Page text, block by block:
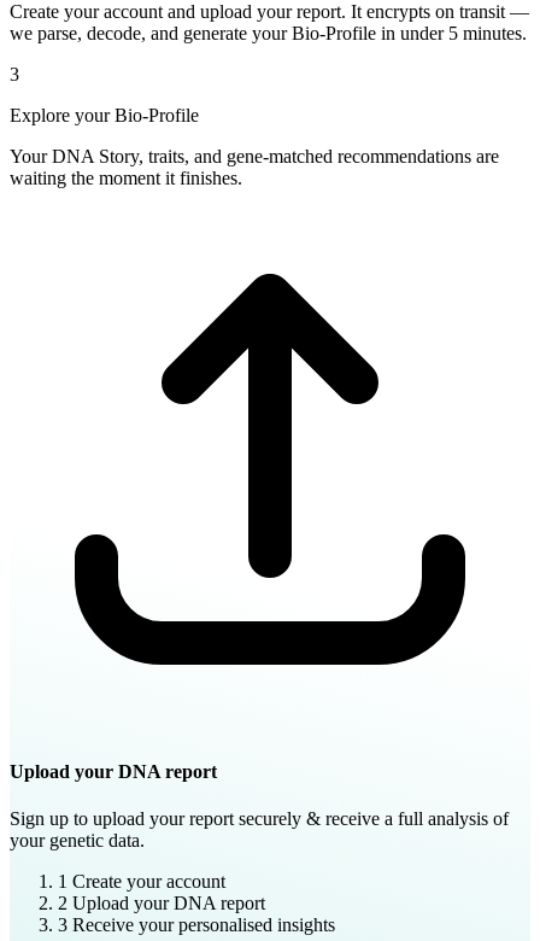
Create your account and upload your report. It encrypts on transit —
we parse, decode, and generate your Bio-Profile in under 5 minutes.
3
Explore your Bio-Profile
Your DNA Story, traits, and gene-matched recommendations are
waiting the moment it finishes.
Upload your DNA report
Sign up to upload your report securely & receive a full analysis of
your genetic data.
1 Create your account
2 Upload your DNA report
3 Receive your personalised insights